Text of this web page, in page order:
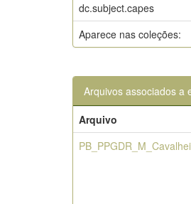
dc.subject.capes
Aparece nas coleções:
Arquivos associados a
Arquivo